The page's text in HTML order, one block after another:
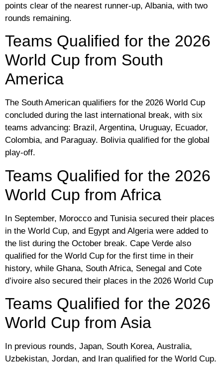
points clear of the nearest runner-up, Albania, with two
rounds remaining.
Teams Qualified for the 2026
World Cup from South
America
The South American qualifiers for the 2026 World Cup
concluded during the last international break, with six
teams advancing: Brazil, Argentina, Uruguay, Ecuador,
Colombia, and Paraguay. Bolivia qualified for the global
play-off.
Teams Qualified for the 2026
World Cup from Africa
In September, Morocco and Tunisia secured their places
in the World Cup, and Egypt and Algeria were added to
the list during the October break. Cape Verde also
qualified for the World Cup for the first time in their
history, while Ghana, South Africa, Senegal and Cote
d’ivoire also secured their places in the 2026 World Cup
Teams Qualified for the 2026
World Cup from Asia
In previous rounds, Japan, South Korea, Australia,
Uzbekistan, Jordan, and Iran qualified for the World Cup.